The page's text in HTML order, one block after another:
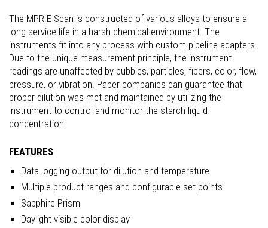
The MPR E-Scan is constructed of various alloys to ensure a
long service life in a harsh chemical environment. The
instruments fit into any process with custom pipeline adapters.
Due to the unique measurement principle, the instrument
readings are unaffected by bubbles, particles, fibers, color, flow,
pressure, or vibration. Paper companies can guarantee that
proper dilution was met and maintained by utilizing the
instrument to control and monitor the starch liquid
concentration.
FEATURES
Data logging output for dilution and temperature
Multiple product ranges and configurable set points.
Sapphire Prism
Daylight visible color display